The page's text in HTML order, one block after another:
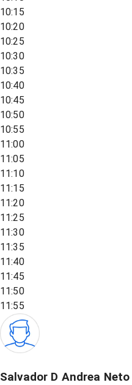
10:15
10:20
10:25
10:30
10:35
10:40
10:45
10:50
10:55
11:00
11:05
11:10
11:15
11:20
11:25
11:30
11:35
11:40
11:45
11:50
11:55
Salvador D Andrea Neto